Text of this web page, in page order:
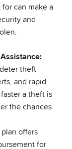
can make a
and
theft
and rapid
a theft is
the chances
offers
for